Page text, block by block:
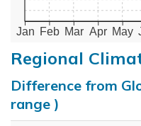
Jan Feb Mar Apr May
Regional
Difference from
range )